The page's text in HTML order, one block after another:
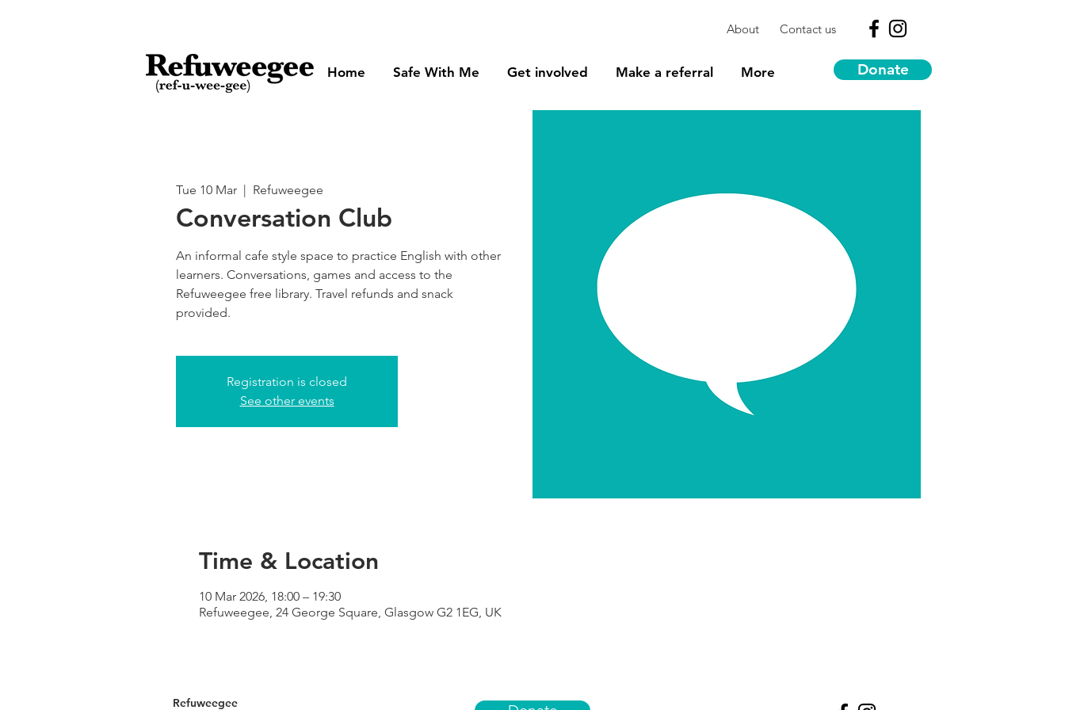
About Contact us
Home Safe With Me Get involved Make a referral More Donate
Tue 10 Mar
  |
Refuweegee
Conversation Club
An informal cafe style space to practice English with other
learners. Conversations, games and access to the
Refuweegee free library. Travel refunds and snack
provided.
Registration is closed
See other events
Time & Location
10 Mar 2026, 18:00 – 19:30
Refuweegee, 24 George Square, Glasgow G2 1EG, UK
Refuweegee